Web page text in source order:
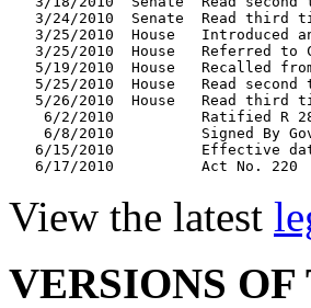
3/24/2010  Senate  Read third
3/25/2010  House   Introduced
3/25/2010  House   Referred to
5/19/2010  House   Recalled
5/25/2010  House   Read second
5/26/2010  House   Read third
6/2/2010          Ratified R
6/8/2010          Signed By
6/15/2010          Effective
View the latest
VERSIONS